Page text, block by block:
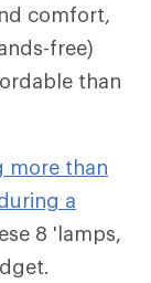
comfort,
free)
than
more than
a
8 'lamps,